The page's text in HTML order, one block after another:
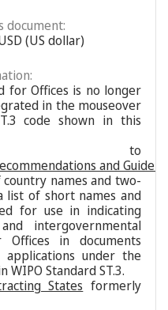
document:
(US dollar)
for Offices is no longer
in the mouseover
code shown in this
to
and
names and two-
list of short names and
for use in indicating
intergovernmental
Offices in documents
under the
WIPO Standard ST.3.
States formerly